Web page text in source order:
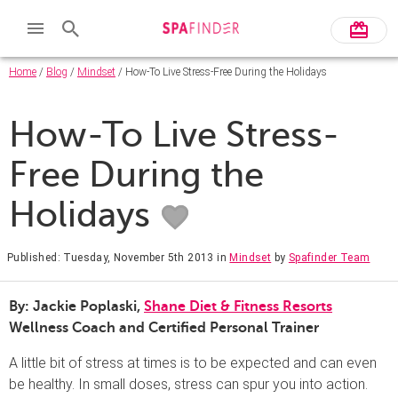
Home / Blog / Mindset / How-To Live Stress-Free During the Holidays
How-To Live Stress-
Free During the
Holidays
Published: Tuesday, November 5th 2013 inMindset by Spafinder Team
By: Jackie Poplaski, Shane Diet & Fitness Resorts
Wellness Coach and Certified Personal Trainer
A little bit of stress at times is to be expected and can even
be healthy. In small doses, stress can spur you into action.